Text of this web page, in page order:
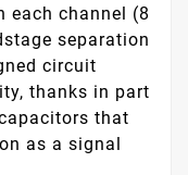
each channel (8
separation
circuit
thanks in part
that
as a signal